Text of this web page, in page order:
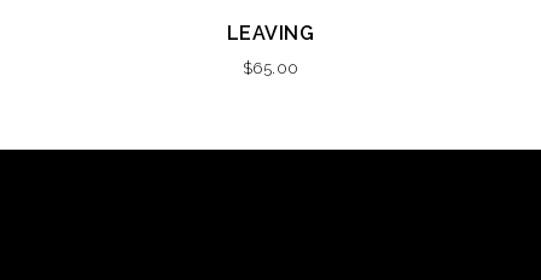
LEAVING
$65.00